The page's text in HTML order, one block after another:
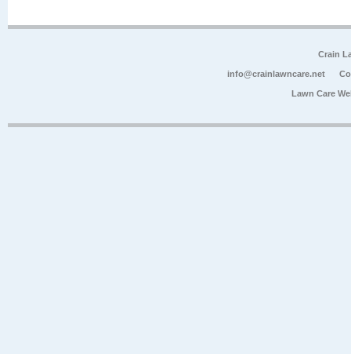
Crain
info@crainlawncare.net
Lawn Care